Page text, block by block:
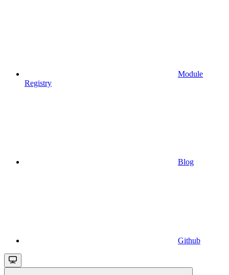
Module
Registry
Blog
Github